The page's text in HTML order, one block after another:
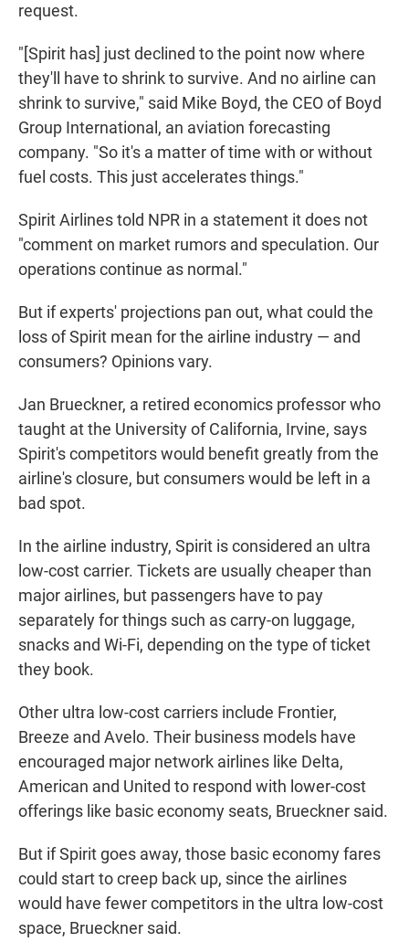
request.
"[Spirit has] just declined to the point now where
they'll have to shrink to survive. And no airline can
shrink to survive," said Mike Boyd, the CEO of Boyd
Group International, an aviation forecasting
company. "So it's a matter of time with or without
fuel costs. This just accelerates things."
Spirit Airlines told NPR in a statement it does not
"comment on market rumors and speculation. Our
operations continue as normal."
But if experts' projections pan out, what could the
loss of Spirit mean for the airline industry — and
consumers? Opinions vary.
Jan Brueckner, a retired economics professor who
taught at the University of California, Irvine, says
Spirit's competitors would benefit greatly from the
airline's closure, but consumers would be left in a
bad spot.
In the airline industry, Spirit is considered an ultra
low-cost carrier. Tickets are usually cheaper than
major airlines, but passengers have to pay
separately for things such as carry-on luggage,
snacks and Wi-Fi, depending on the type of ticket
they book.
Other ultra low-cost carriers include Frontier,
Breeze and Avelo. Their business models have
encouraged major network airlines like Delta,
American and United to respond with lower-cost
offerings like basic economy seats, Brueckner said.
But if Spirit goes away, those basic economy fares
could start to creep back up, since the airlines
would have fewer competitors in the ultra low-cost
space, Brueckner said.